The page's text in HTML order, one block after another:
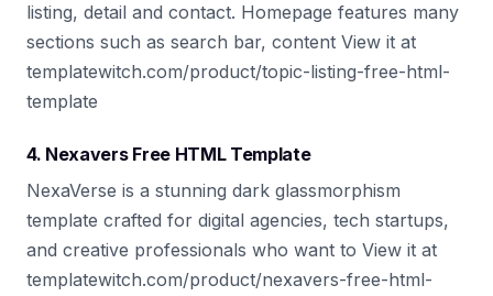
listing, detail and contact. Homepage features many
sections such as search bar, content View it at
templatewitch.com/product/topic-listing-free-html-
template
4. Nexavers Free HTML Template
NexaVerse is a stunning dark glassmorphism
template crafted for digital agencies, tech startups,
and creative professionals who want to View it at
templatewitch.com/product/nexavers-free-html-